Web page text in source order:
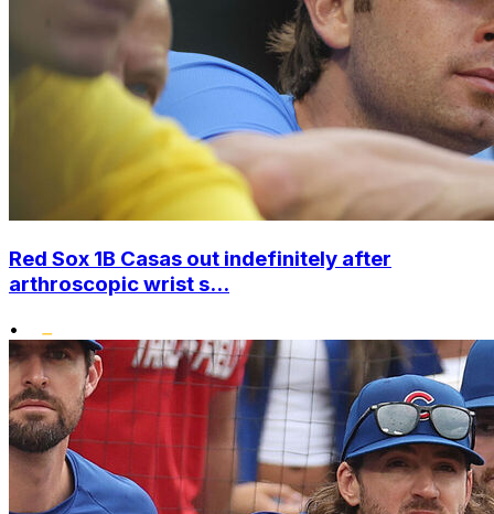
Red Sox 1B Casas out indefinitely after
arthroscopic wrist s...
•